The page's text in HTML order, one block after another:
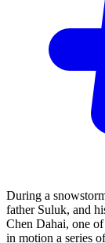
During a
father Suluk, and
Chen Dahai, one
in motion a series